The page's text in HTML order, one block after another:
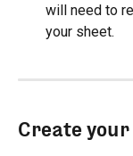
will need to
your sheet.
Create